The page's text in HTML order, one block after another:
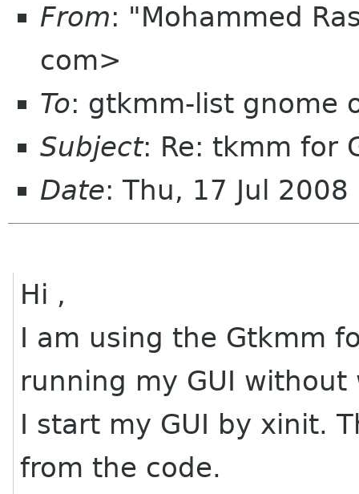
From: "Mohammed
com>
To: gtkmm-list gnome
Subject: Re: tkmm for
Date: Thu, 17 Jul
Hi ,
I am using the Gtkmm
running my GUI
I start my GUI by xinit.
from the code.